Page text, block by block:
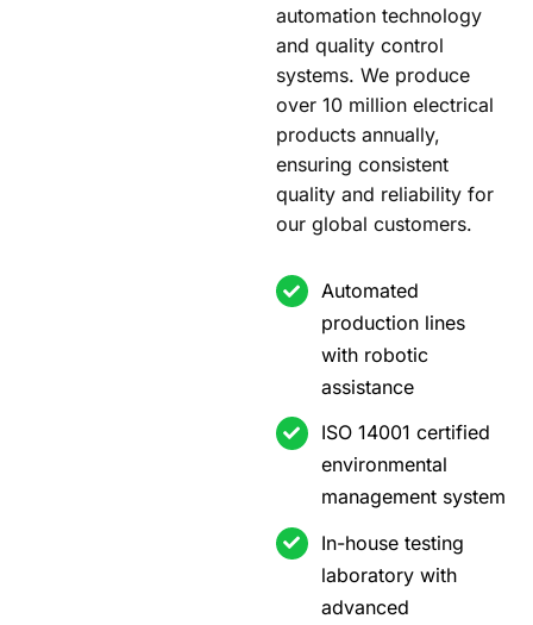
automation technology
and quality control
systems. We produce
over 10 million electrical
products annually,
ensuring consistent
quality and reliability for
our global customers.
Automated
production lines
with robotic
assistance
ISO 14001 certified
environmental
management system
In-house testing
laboratory with
advanced